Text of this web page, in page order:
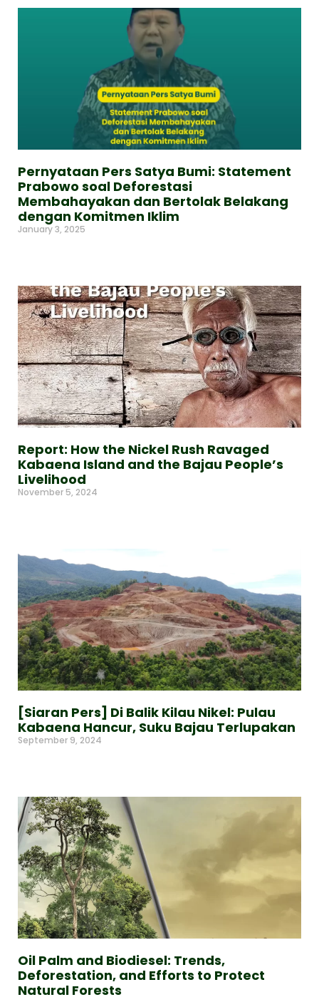
Pernyataan Pers Satya Bumi: Statement
Prabowo soal Deforestasi
Membahayakan dan Bertolak Belakang
dengan Komitmen Iklim
January 3, 2025
Report: How the Nickel Rush Ravaged
Kabaena Island and the Bajau People’s
Livelihood
November 5, 2024
[Siaran Pers] Di Balik Kilau Nikel: Pulau
Kabaena Hancur, Suku Bajau Terlupakan
September 9, 2024
Oil Palm and Biodiesel: Trends,
Deforestation, and Efforts to Protect
Natural Forests